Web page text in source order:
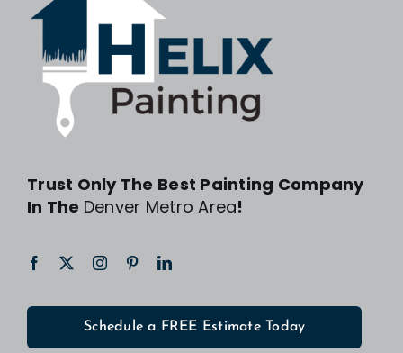
Trust Only The Best Painting Company
In The Denver Metro Area!
Schedule a FREE Estimate Today